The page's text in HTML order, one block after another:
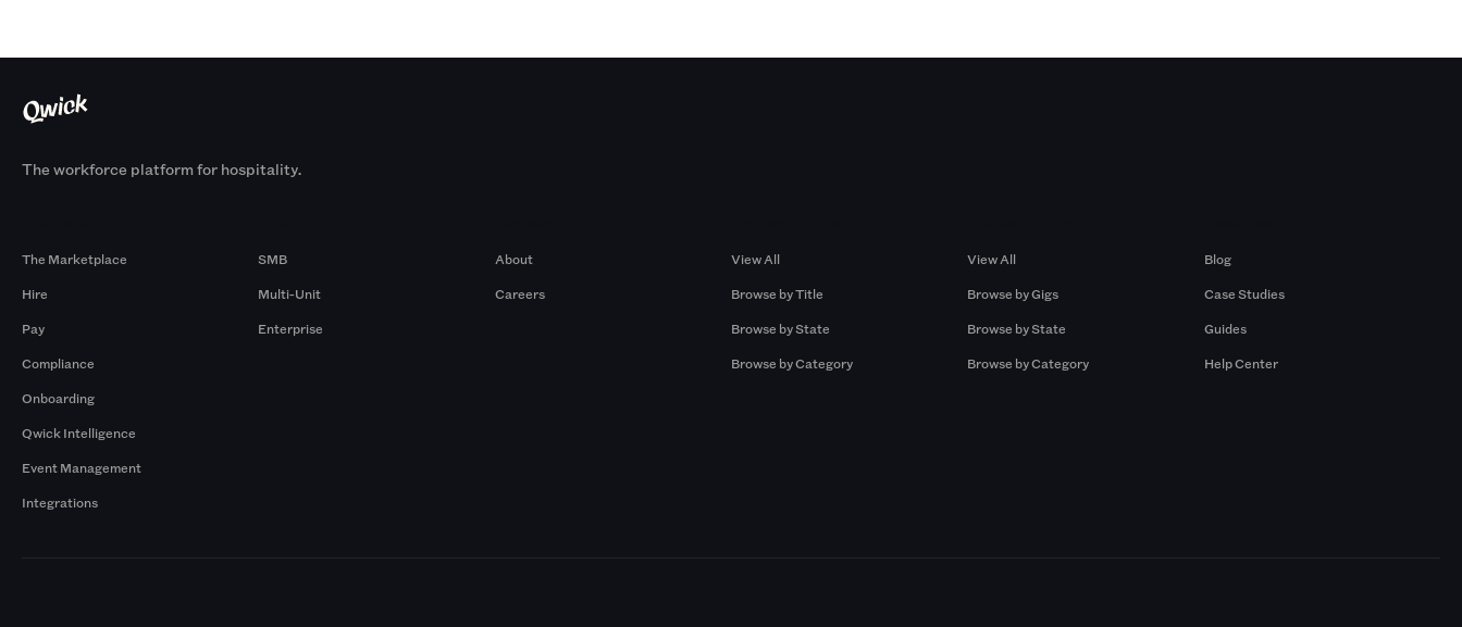
The workforce platform for hospitality.
The Marketplace
Hire
Pay
Compliance
Onboarding
Qwick Intelligence
Event Management
Integrations
SMB
Multi-Unit
Enterprise
About
Careers
View All
Browse by Title
Browse by State
Browse by Category
View All
Browse by Gigs
Browse by State
Browse by Category
Blog
Case Studies
Guides
Help Center